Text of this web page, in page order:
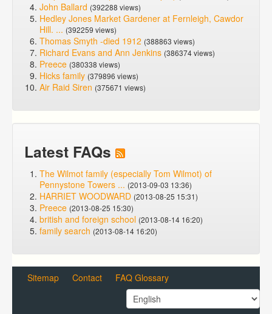
John Ballard (392288 views)
Hedley Jones Market Gardener at Fernleigh, Cawdor
Hill. ... (392259 views)
Thomas Smyth -died 1912 (388863 views)
Richard Evans and Ann Jenkins (386374 views)
Preece (380338 views)
Hicks family (379896 views)
Air Raid Siren (375671 views)
Latest FAQs
The Wilmot family (especially Tom Wilmot) of
Pennystone Towers ... (2013-09-03 13:36)
HARRIET WOODWARD (2013-08-25 15:31)
Preece (2013-08-25 15:30)
british and foreign school (2013-08-14 16:20)
family search (2013-08-14 16:20)
Sitemap Contact FAQ Glossary